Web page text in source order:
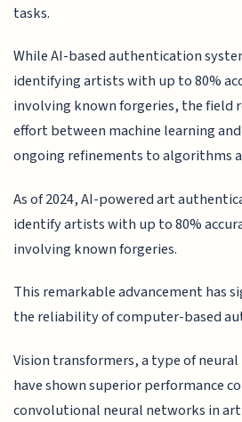
tasks.
While AI-based authentication
identifying artists with up to 80%
involving known forgeries, the field
effort between machine learning
ongoing refinements to algorithms
As of 2024, AI-powered art
identify artists with up to 80%
involving known forgeries.
This remarkable advancement has
the reliability of computer-based
Vision transformers, a type of
have shown superior performance
convolutional neural networks in